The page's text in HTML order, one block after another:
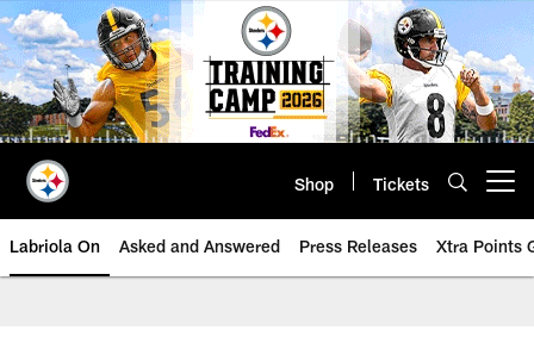
Skip
to
main
content
Shop Tickets
Labriola On Asked and Answered Press Releases Xtra Points